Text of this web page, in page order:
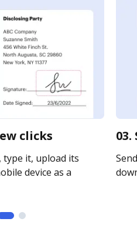
clicks
it, upload its
device as a